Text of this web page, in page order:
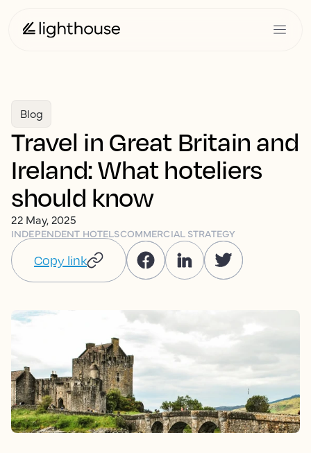
Blog
Travel in Great Britain and
Ireland: What hoteliers
should know
22 May, 2025
INDEPENDENT HOTELSCOMMERCIAL STRATEGY
Copy link